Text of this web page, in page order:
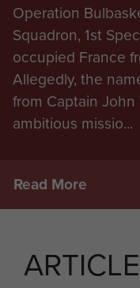
Operation
Squadron, 1st
occupied France
Allegedly, the
from Captain
ambitious missio...
Read More